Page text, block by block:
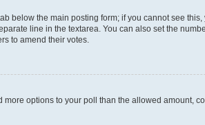
below the main posting form; if you cannot see
line in the textarea. You can also set the
to amend their votes.
options to your poll than the allowed amount,